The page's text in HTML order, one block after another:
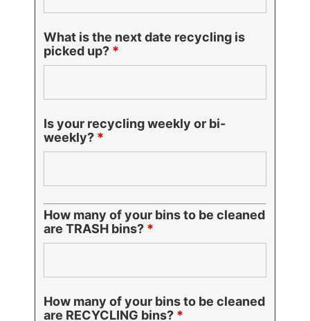
What is the next date recycling is
picked up? *
Is your recycling weekly or bi-
weekly? *
How many of your bins to be cleaned
are TRASH bins? *
How many of your bins to be cleaned
are RECYCLING bins? *